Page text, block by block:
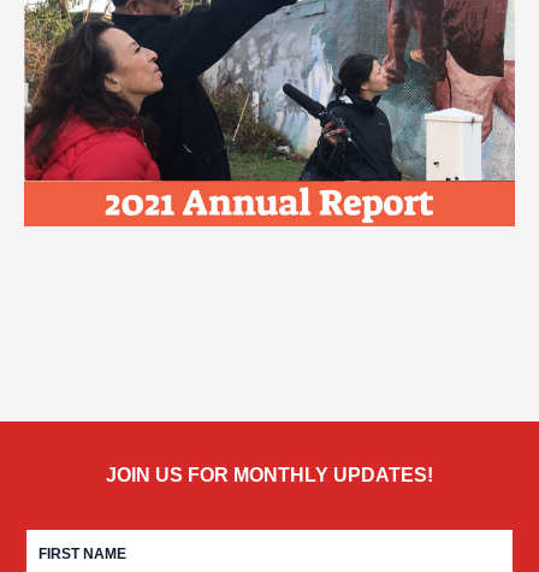
JOIN US FOR MONTHLY UPDATES!